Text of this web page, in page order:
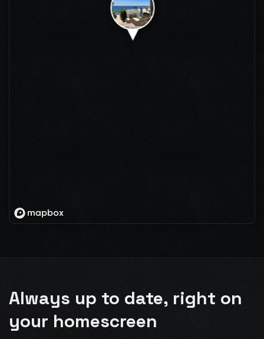
Always up to date, right on
your homescreen